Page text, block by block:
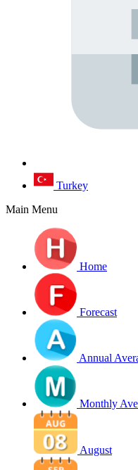
Turkey
Main Menu
Home
Forecast
Annual
Monthly
August